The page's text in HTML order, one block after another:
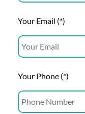
Your Email (*)
Your Phone (*)